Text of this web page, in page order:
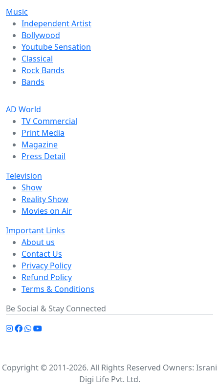
Music
Independent Artist
Bollywood
Youtube Sensation
Classical
Rock Bands
Bands
AD World
TV Commercial
Print Media
Magazine
Press Detail
Television
Show
Reality Show
Movies on Air
Important Links
About us
Contact Us
Privacy Policy
Refund Policy
Terms & Conditions
Be Social & Stay Connected
Copyright © 2011-2026. All Rights Reserved Owners: Israni
Digi Life Pvt. Ltd.